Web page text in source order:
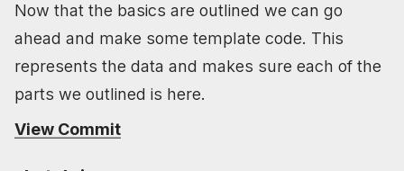
Now that the basics are outlined we can go
ahead and make some template code. This
represents the data and makes sure each of the
parts we outlined is here.
View Commit